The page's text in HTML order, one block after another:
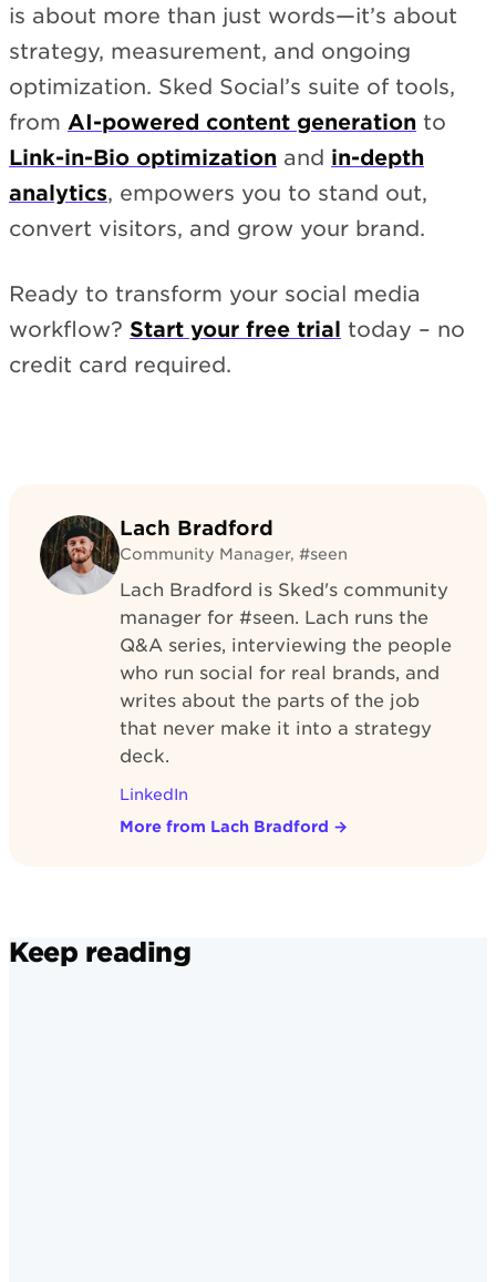
is about more than just words—it’s about
strategy, measurement, and ongoing
optimization. Sked Social’s suite of tools,
from AI-powered content generation to
Link-in-Bio optimization and in-depth
analytics, empowers you to stand out,
convert visitors, and grow your brand.
Ready to transform your social media
workflow? Start your free trial today – no
credit card required.
Lach Bradford
Community Manager, #seen
Lach Bradford is Sked's community
manager for #seen. Lach runs the
Q&A series, interviewing the people
who run social for real brands, and
writes about the parts of the job
that never make it into a strategy
deck.
LinkedIn
More from Lach Bradford →
Keep reading